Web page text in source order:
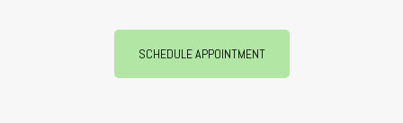
SCHEDULE APPOINTMENT